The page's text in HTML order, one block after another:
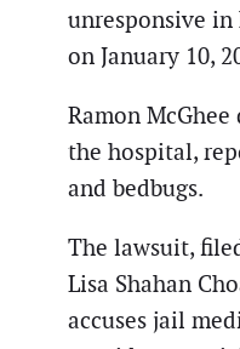
unresponsive
on January 10,
Ramon
the hospital,
and bedbugs.
The lawsuit,
Lisa Shahan
accuses jail